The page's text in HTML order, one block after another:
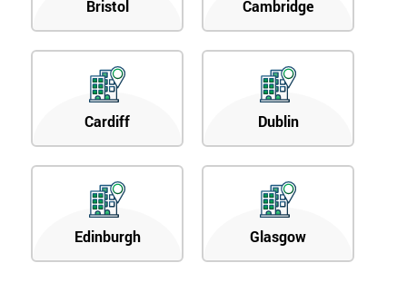
Bristol Cambridge
Cardiff Dublin
Edinburgh Glasgow